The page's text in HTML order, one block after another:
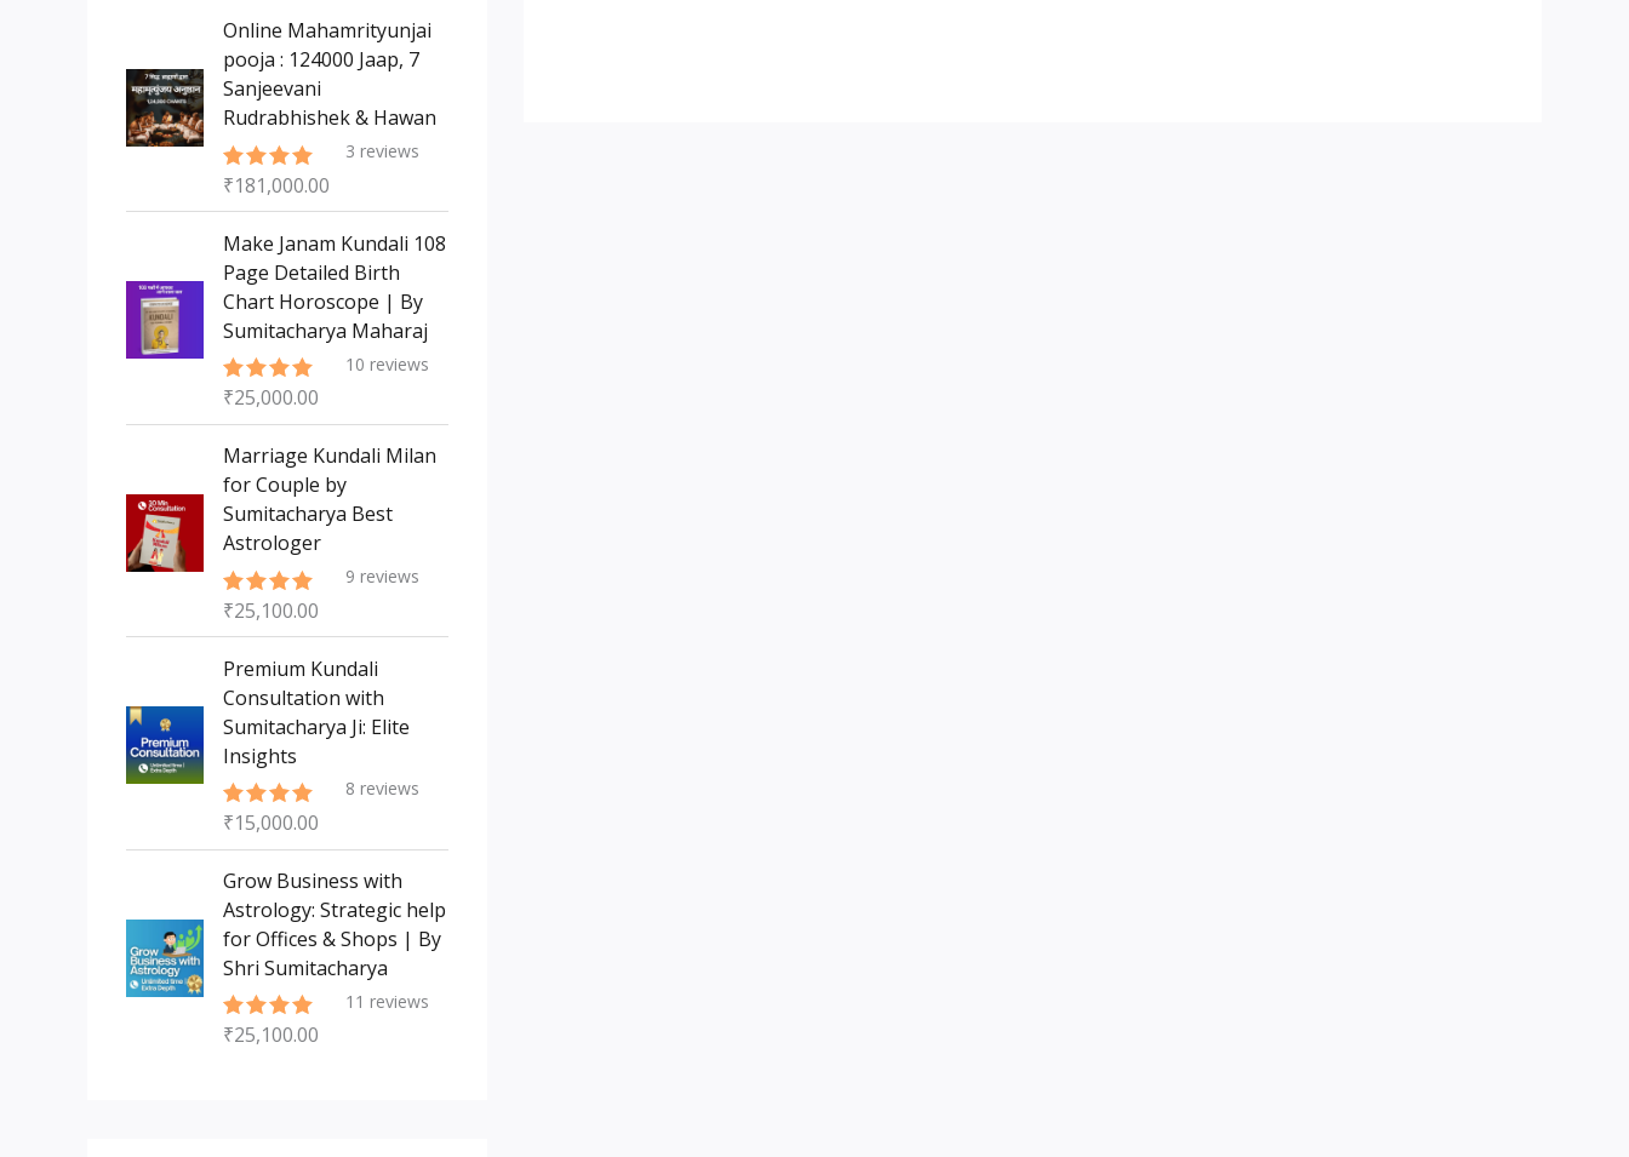
s
c
t
s
c
t
Online Mahamrityunjai
pooja : 124000 Jaap, 7
Sanjeevani
Rudrabhishek & Hawan
Rated5.00
3 reviews
₹181,000.00
Make Janam Kundali 108
Page Detailed Birth
Chart Horoscope | By
Sumitacharya Maharaj
Rated5.00
10 reviews
₹25,000.00
Marriage Kundali Milan
for Couple by
Sumitacharya Best
Astrologer
Rated5.00
9 reviews
₹25,100.00
Premium Kundali
Consultation with
Sumitacharya Ji: Elite
Insights
Rated5.00
8 reviews
₹15,000.00
Grow Business with
Astrology: Strategic help
for Offices & Shops | By
Shri Sumitacharya
Rated5.00
11 reviews
₹25,100.00